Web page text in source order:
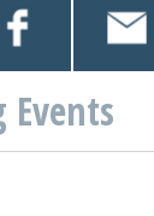
Events